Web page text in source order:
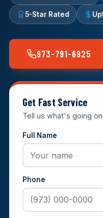
5-Star Rated
973-791-6925
Get Fast Service
Tell us what's going
Full Name
Phone